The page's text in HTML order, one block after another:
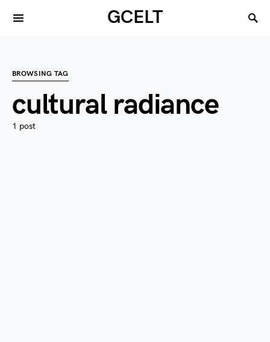
GCELT
BROWSING TAG
cultural radiance
1 post